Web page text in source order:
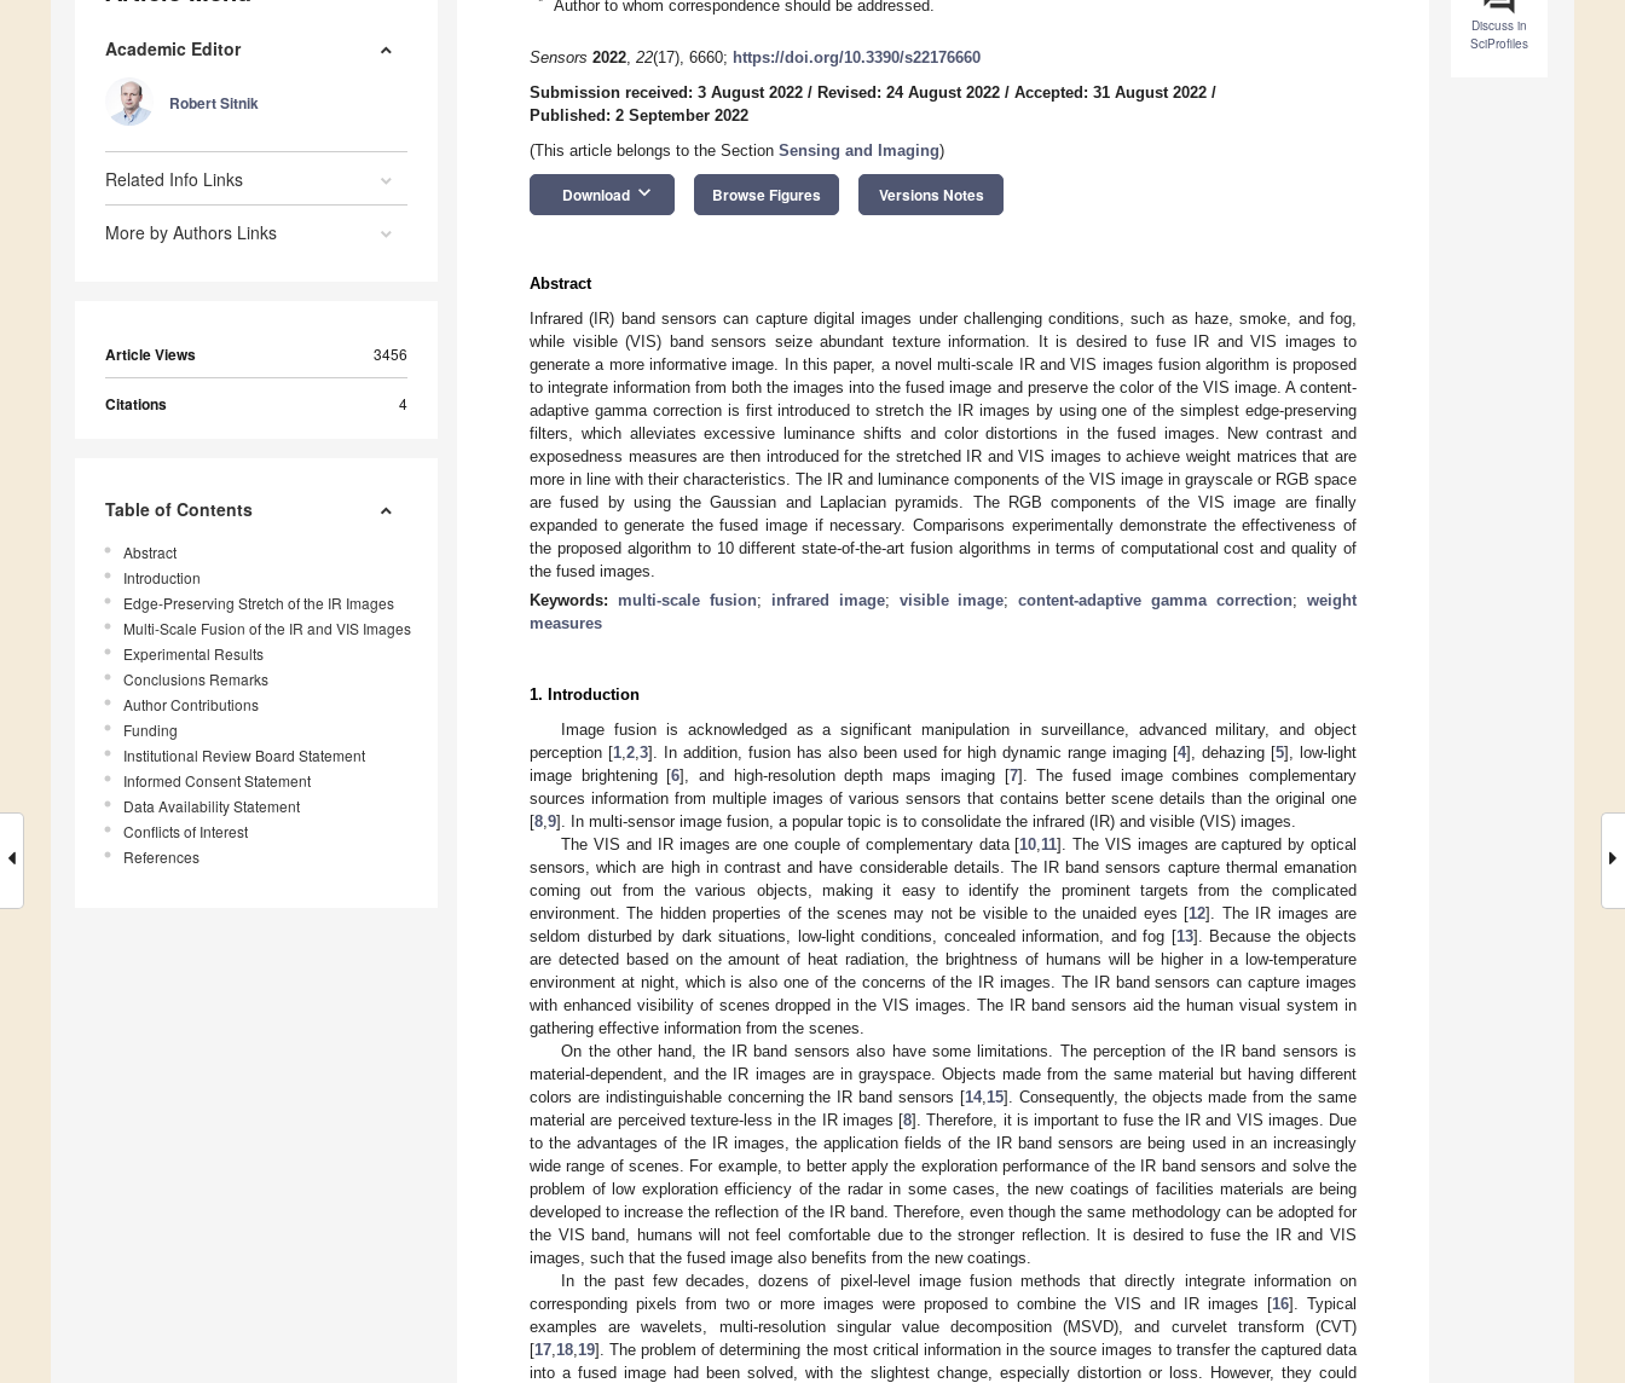
Academic Editor
Robert Sitnik
Related Info Links
More by Authors Links
Article Views 3456
Citations 4
Table of Contents
Abstract
Introduction
Edge-Preserving Stretch of the IR Images
Multi-Scale Fusion of the IR and VIS Images
Experimental Results
Conclusions Remarks
Author Contributions
Funding
Institutional Review Board Statement
Informed Consent Statement
Data Availability Statement
Conflicts of Interest
References
Discuss in
SciProfiles
Author to whom correspondence should be addressed.
Sensors 2022, 22(17), 6660; https://doi.org/10.3390/s22176660
Submission received: 3 August 2022 / Revised: 24 August 2022 / Accepted: 31 August 2022 /
Published: 2 September 2022
(This article belongs to the Section Sensing and Imaging)
Download keyboard_arrow_down Browse Figures Versions Notes
Abstract
Infrared (IR) band sensors can capture digital images under challenging conditions, such as haze, smoke, and fog,
while visible (VIS) band sensors seize abundant texture information. It is desired to fuse IR and VIS images to
generate a more informative image. In this paper, a novel multi-scale IR and VIS images fusion algorithm is proposed
to integrate information from both the images into the fused image and preserve the color of the VIS image. A content-
adaptive gamma correction is first introduced to stretch the IR images by using one of the simplest edge-preserving
filters, which alleviates excessive luminance shifts and color distortions in the fused images. New contrast and
exposedness measures are then introduced for the stretched IR and VIS images to achieve weight matrices that are
more in line with their characteristics. The IR and luminance components of the VIS image in grayscale or RGB space
are fused by using the Gaussian and Laplacian pyramids. The RGB components of the VIS image are finally
expanded to generate the fused image if necessary. Comparisons experimentally demonstrate the effectiveness of
the proposed algorithm to 10 different state-of-the-art fusion algorithms in terms of computational cost and quality of
the fused images.
Keywords: multi-scale fusion; infrared image; visible image;content-adaptive gamma correction;weight
measures
1. Introduction
Image fusion is acknowledged as a significant manipulation in surveillance, advanced military, and object
perception [1 2 3]. In addition, fusion has also been used for high dynamic range imaging [4], dehazing [5], low-light
image brightening [6], and high-resolution depth maps imaging [7]. The fused image combines complementary
sources information from multiple images of various sensors that contains better scene details than the original one
[8 9]. In multi-sensor image fusion, a popular topic is to consolidate the infrared (IR) and visible (VIS) images.
The VIS and IR images are one couple of complementary data [10 11]. The VIS images are captured by optical
sensors, which are high in contrast and have considerable details. The IR band sensors capture thermal emanation
coming out from the various objects, making it easy to identify the prominent targets from the complicated
environment. The hidden properties of the scenes may not be visible to the unaided eyes [12]. The IR images are
seldom disturbed by dark situations, low-light conditions, concealed information, and fog [13]. Because the objects
are detected based on the amount of heat radiation, the brightness of humans will be higher in a low-temperature
environment at night, which is also one of the concerns of the IR images. The IR band sensors can capture images
with enhanced visibility of scenes dropped in the VIS images. The IR band sensors aid the human visual system in
gathering effective information from the scenes.
On the other hand, the IR band sensors also have some limitations. The perception of the IR band sensors is
material-dependent, and the IR images are in grayspace. Objects made from the same material but having different
colors are indistinguishable concerning the IR band sensors [14, 15]. Consequently, the objects made from the same
material are perceived texture-less in the IR images [8]. Therefore, it is important to fuse the IR and VIS images. Due
to the advantages of the IR images, the application fields of the IR band sensors are being used in an increasingly
wide range of scenes. For example, to better apply the exploration performance of the IR band sensors and solve the
problem of low exploration efficiency of the radar in some cases, the new coatings of facilities materials are being
developed to increase the reflection of the IR band. Therefore, even though the same methodology can be adopted for
the VIS band, humans will not feel comfortable due to the stronger reflection. It is desired to fuse the IR and VIS
images, such that the fused image also benefits from the new coatings.
In the past few decades, dozens of pixel-level image fusion methods that directly integrate information on
corresponding pixels from two or more images were proposed to combine the VIS and IR images [16]. Typical
examples are wavelets, multi-resolution singular value decomposition (MSVD), and curvelet transform (CVT)
[17 18 19]. The problem of determining the most critical information in the source images to transfer the captured data
into a fused image had been solved, with the slightest change, especially distortion or loss. However, they could